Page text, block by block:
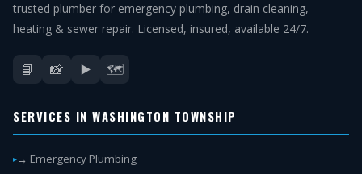
trusted plumber for emergency plumbing, drain cleaning,
heating & sewer repair. Licensed, insured, available 24/7.
📘 📸 ▶️ 🗺️
SERVICES IN WASHINGTON TOWNSHIP
→ Emergency Plumbing